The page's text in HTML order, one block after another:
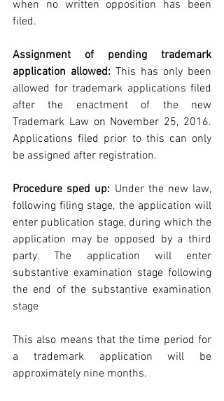
when no written opposition has been
filed.
Assignment of pending trademark
application allowed: This has only been
allowed for trademark applications filed
after the enactment of the new
Trademark Law on November 25, 2016.
Applications filed prior to this can only
be assigned after registration.
Procedure sped up: Under the new law,
following filing stage, the application will
enter publication stage, during which the
application may be opposed by a third
party. The application will enter
substantive examination stage following
the end of the substantive examination
stage
This also means that the time period for
a trademark application will be
approximately nine months.